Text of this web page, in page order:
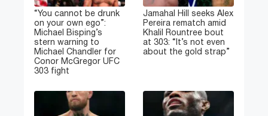
“You cannot be drunk
on your own ego”:
Michael Bisping’s
stern warning to
Michael Chandler for
Conor McGregor UFC
303 fight
Jamahal Hill seeks Alex
Pereira rematch amid
Khalil Rountree bout
at 303: “It’s not even
about the gold strap”